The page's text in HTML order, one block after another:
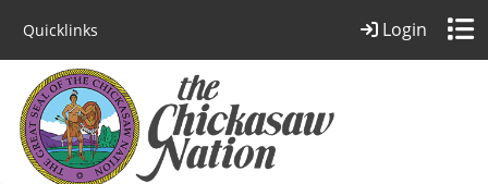
Quicklinks Login